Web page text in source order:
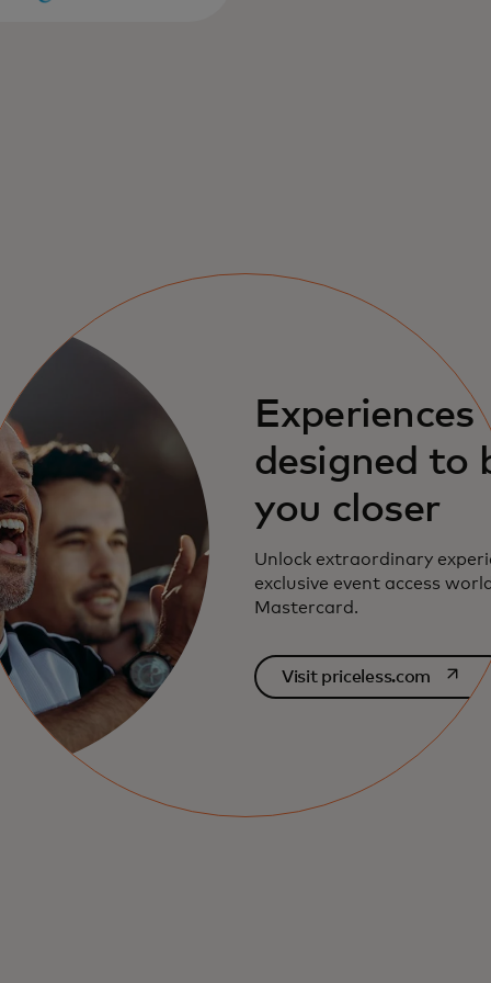
Experiences
designed to
you closer
Unlock extraordinary
exclusive event access
Mastercard.
Visit priceless.comopens